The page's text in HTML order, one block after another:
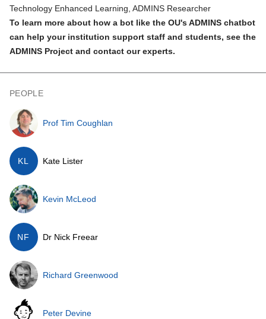
Technology Enhanced Learning, ADMINS Researcher
To learn more about how a bot like the OU's ADMINS chatbot
can help your institution support staff and students, see the
ADMINS Project and contact our experts.
PEOPLE
Prof Tim Coughlan
KL Kate Lister
Kevin McLeod
NF Dr Nick Freear
Richard Greenwood
Peter Devine